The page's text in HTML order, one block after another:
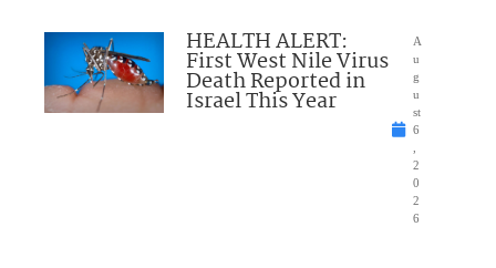
HEALTH ALERT:
First West Nile Virus
Death Reported in
Israel This Year
A
u
g
u
st
6
2
0
2
6